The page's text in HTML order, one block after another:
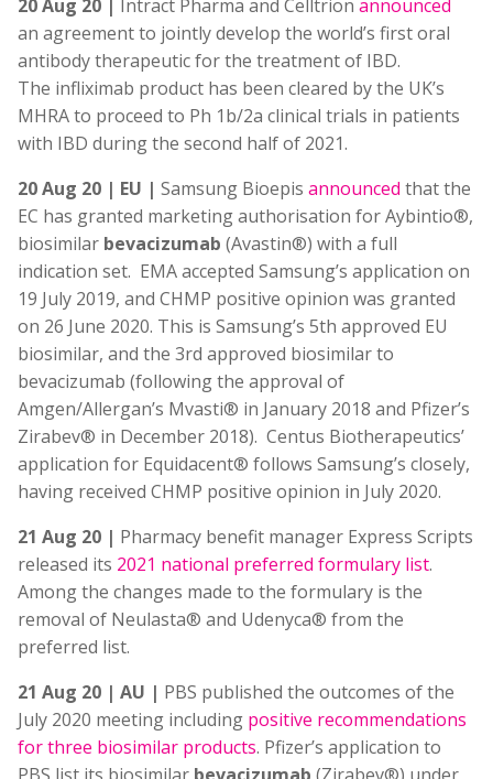
20 Aug 20 | Intract Pharma and Celltrion announced
an agreement to jointly develop the world’s first oral
antibody therapeutic for the treatment of IBD.
The infliximab product has been cleared by the UK’s
MHRA to proceed to Ph 1b/2a clinical trials in patients
with IBD during the second half of 2021.
20 Aug 20 | EU | Samsung Bioepis announced that the
EC has granted marketing authorisation for Aybintio®,
biosimilar bevacizumab (Avastin®) with a full
indication set. EMA accepted Samsung’s application on
19 July 2019, and CHMP positive opinion was granted
on 26 June 2020. This is Samsung’s 5th approved EU
biosimilar, and the 3rd approved biosimilar to
bevacizumab (following the approval of
Amgen/Allergan’s Mvasti® in January 2018 and Pfizer’s
Zirabev® in December 2018). Centus Biotherapeutics’
application for Equidacent® follows Samsung’s closely,
having received CHMP positive opinion in July 2020.
21 Aug 20 | Pharmacy benefit manager Express Scripts
released its 2021 national preferred formulary list.
Among the changes made to the formulary is the
removal of Neulasta® and Udenyca® from the
preferred list.
21 Aug 20 | AU | PBS published the outcomes of the
July 2020 meeting including positive recommendations
for three biosimilar products. Pfizer’s application to